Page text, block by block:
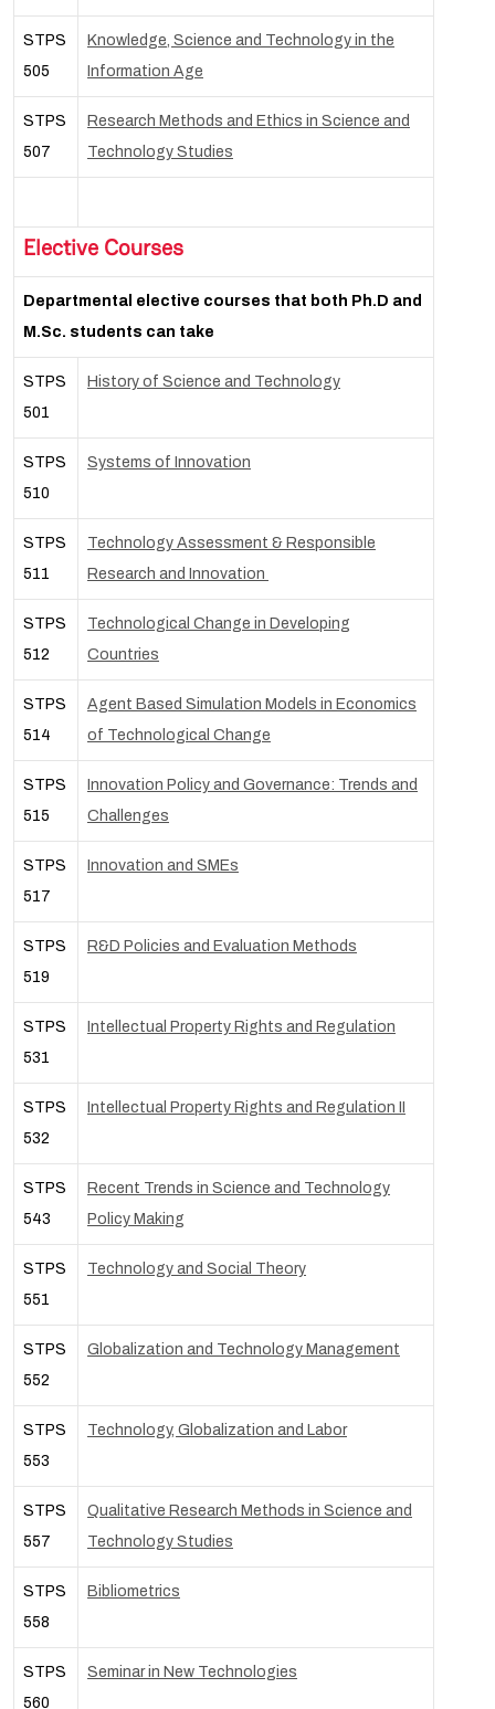
STPS
505
Knowledge, Science and Technology in the
Information Age
STPS
507
Research Methods and Ethics in Science and
Technology Studies
Elective Courses
Departmental elective courses that both Ph.D and
M.Sc. students can take
STPS
501
History of Science and Technology
STPS
510
Systems of Innovation
STPS
511
Technology Assessment & Responsible
Research and Innovation
STPS
512
Technological Change in Developing
Countries
STPS
514
Agent Based Simulation Models in Economics
of Technological Change
STPS
515
Innovation Policy and Governance: Trends and
Challenges
STPS
517
Innovation and SMEs
STPS
519
R&D Policies and Evaluation Methods
STPS
531
Intellectual Property Rights and Regulation
STPS
532
Intellectual Property Rights and Regulation II
STPS
543
Recent Trends in Science and Technology
Policy Making
STPS
551
Technology and Social Theory
STPS
552
Globalization and Technology Management
STPS
553
Technology, Globalization and Labor
STPS
557
Qualitative Research Methods in Science and
Technology Studies
STPS
558
Bibliometrics
STPS
560
Seminar in New Technologies